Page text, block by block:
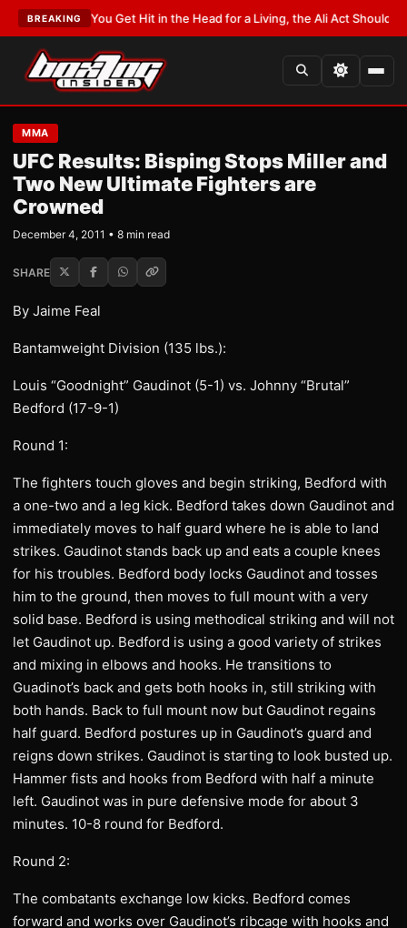
BREAKING
If You Get Hit in the Head for a Living, the Ali Act Should Cover You
MMA
UFC Results: Bisping Stops Miller and
Two New Ultimate Fighters are
Crowned
December 4, 2011 • 8 min read
SHARE
By Jaime Feal
Bantamweight Division (135 lbs.):
Louis “Goodnight” Gaudinot (5-1) vs. Johnny “Brutal”
Bedford (17-9-1)
Round 1:
The fighters touch gloves and begin striking, Bedford with
a one-two and a leg kick. Bedford takes down Gaudinot and
immediately moves to half guard where he is able to land
strikes. Gaudinot stands back up and eats a couple knees
for his troubles. Bedford body locks Gaudinot and tosses
him to the ground, then moves to full mount with a very
solid base. Bedford is using methodical striking and will not
let Gaudinot up. Bedford is using a good variety of strikes
and mixing in elbows and hooks. He transitions to
Guadinot’s back and gets both hooks in, still striking with
both hands. Back to full mount now but Gaudinot regains
half guard. Bedford postures up in Gaudinot’s guard and
reigns down strikes. Gaudinot is starting to look busted up.
Hammer fists and hooks from Bedford with half a minute
left. Gaudinot was in pure defensive mode for about 3
minutes. 10-8 round for Bedford.
Round 2:
The combatants exchange low kicks. Bedford comes
forward and works over Gaudinot’s ribcage with hooks and